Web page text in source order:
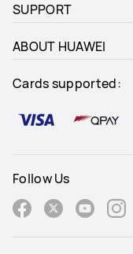
SUPPORT
ABOUT HUAWEI
Cards supported:
Follow Us